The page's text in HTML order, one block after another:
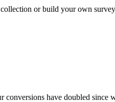
or build your own
have doubled since